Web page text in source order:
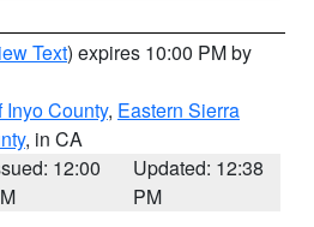
Text) expires 10:00 PM by
County, Eastern Sierra
, in CA
12:00
Updated: 12:38
PM